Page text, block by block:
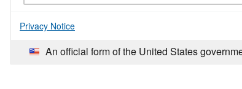
Privacy Notice
An official form of the United States